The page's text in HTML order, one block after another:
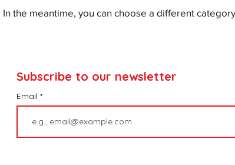
In the meantime, you can choose a different
Subscribe to our newsletter
Email